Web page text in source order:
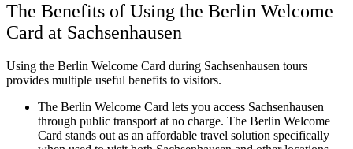
The Benefits of Using the Berlin Welcome
Card at Sachsenhausen
Using the Berlin Welcome Card during Sachsenhausen tours
provides multiple useful benefits to visitors.
The Berlin Welcome Card lets you access Sachsenhausen
through public transport at no charge. The Berlin Welcome
Card stands out as an affordable travel solution specifically